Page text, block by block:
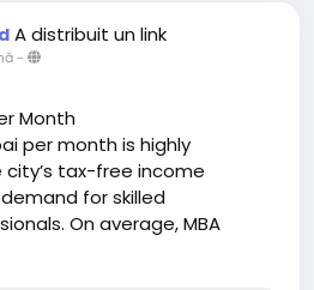
A distribuit un link
-
Month
per month is highly
tax-free income
for skilled
On average, MBA
AED 8,000 to AED
level roles, while